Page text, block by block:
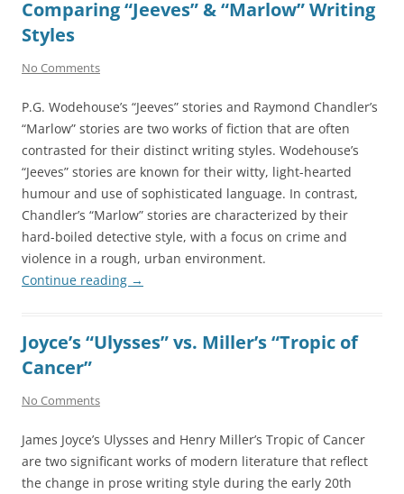
Comparing “Jeeves” & “Marlow” Writing
Styles
No Comments
P.G. Wodehouse’s “Jeeves” stories and Raymond Chandler’s
“Marlow” stories are two works of fiction that are often
contrasted for their distinct writing styles. Wodehouse’s
“Jeeves” stories are known for their witty, light-hearted
humour and use of sophisticated language. In contrast,
Chandler’s “Marlow” stories are characterized by their
hard-boiled detective style, with a focus on crime and
violence in a rough, urban environment.
Continue reading →
Joyce’s “Ulysses” vs. Miller’s “Tropic of
Cancer”
No Comments
James Joyce’s Ulysses and Henry Miller’s Tropic of Cancer
are two significant works of modern literature that reflect
the change in prose writing style during the early 20th